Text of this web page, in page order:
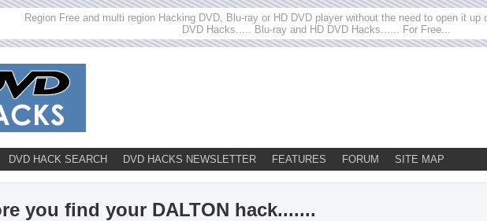
Region Free and multi region Hacking DVD, Blu-ray or HD DVD player without the need to open it up
DVD Hacks..... Blu-ray and HD DVD Hacks...... For Free...
DVD HACK SEARCH DVD HACKS NEWSLETTER FEATURES FORUM SITE MAP
you find your DALTON hack.......